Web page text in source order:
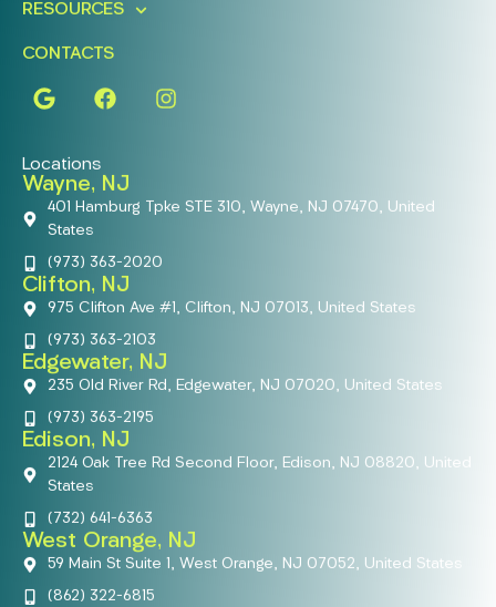
RESOURCES
CONTACTS
Locations
Wayne, NJ
401 Hamburg Tpke STE 310, Wayne, NJ 07470, United
States
(973) 363-2020
Clifton, NJ
975 Clifton Ave #1, Clifton, NJ 07013, United States
(973) 363-2103
Edgewater, NJ
235 Old River Rd, Edgewater, NJ 07020, United States
(973) 363-2195
Edison, NJ
2124 Oak Tree Rd Second Floor, Edison, NJ 08820, United
States
(732) 641-6363
West Orange, NJ
59 Main St Suite 1, West Orange, NJ 07052, United States
(862) 322-6815